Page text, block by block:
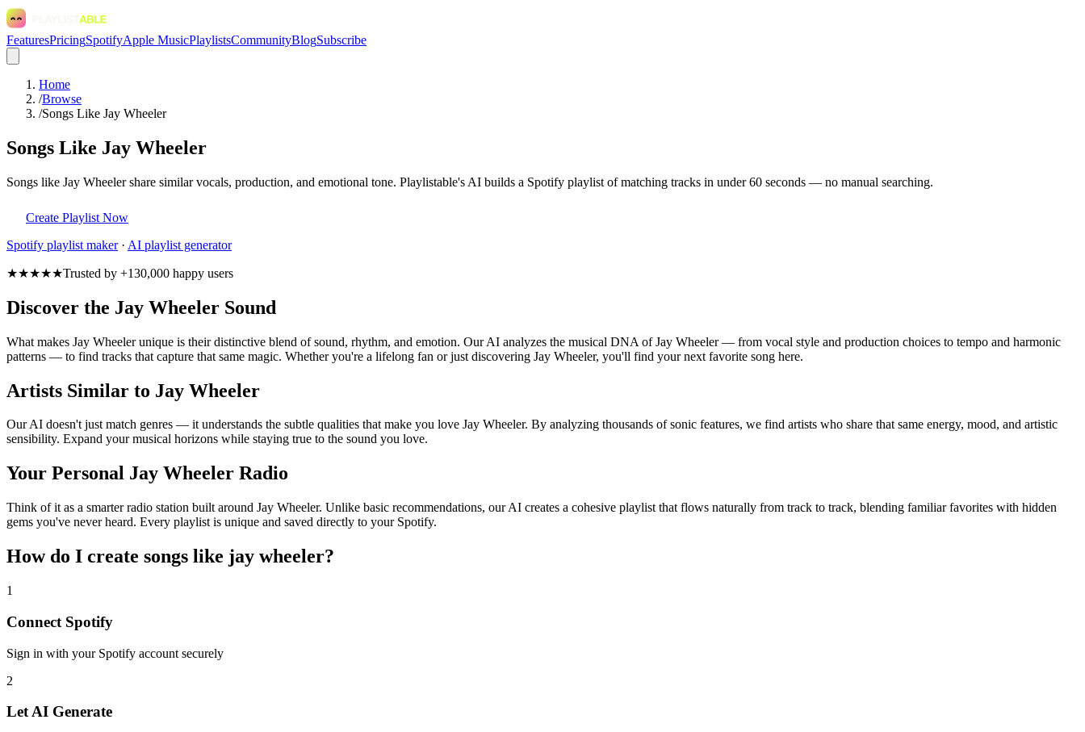
FeaturesPricingSpotifyApple MusicPlaylistsCommunityBlogSubscribe
Home
/Browse
/Songs Like Jay Wheeler
Songs Like Jay Wheeler
Songs like Jay Wheeler share similar vocals, production, and emotional tone. Playlistable's AI builds a Spotify playlist of matching tracks in under 60 seconds — no manual searching.
Create Playlist Now
Spotify playlist maker· AI playlist generator
★★★★★Trusted by +130,000 happy users
Discover the Jay Wheeler Sound
What makes Jay Wheeler unique is their distinctive blend of sound, rhythm, and emotion. Our AI analyzes the musical DNA of Jay Wheeler — from vocal style and production choices to tempo and harmonic
patterns — to find tracks that capture that same magic. Whether you're a lifelong fan or just discovering Jay Wheeler, you'll find your next favorite song here.
Artists Similar to Jay Wheeler
Our AI doesn't just match genres — it understands the subtle qualities that make you love Jay Wheeler. By analyzing thousands of sonic features, we find artists who share that same energy, mood, and artistic
sensibility. Expand your musical horizons while staying true to the sound you love.
Your Personal Jay Wheeler Radio
Think of it as a smarter radio station built around Jay Wheeler. Unlike basic recommendations, our AI creates a cohesive playlist that flows naturally from track to track, blending familiar favorites with hidden
gems you've never heard. Every playlist is unique and saved directly to your Spotify.
How do I create songs like jay wheeler?
1
Connect Spotify
Sign in with your Spotify account securely
2
Let AI Generate